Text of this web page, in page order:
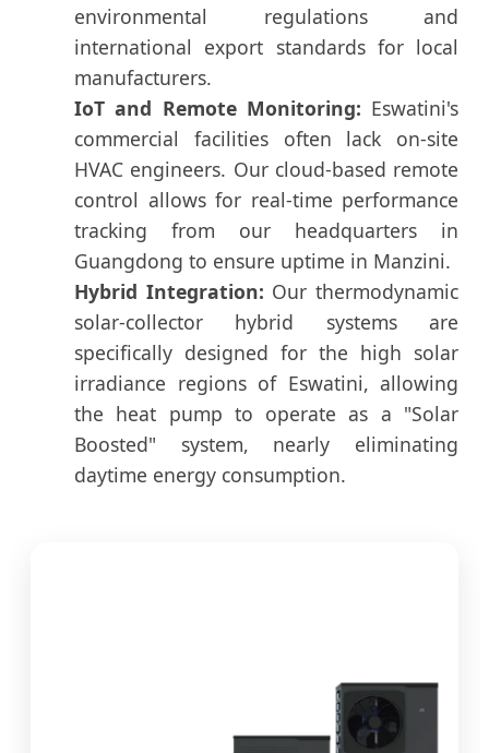
environmental regulations and
international export standards for local
manufacturers.
IoT and Remote Monitoring: Eswatini's
commercial facilities often lack on-site
HVAC engineers. Our cloud-based remote
control allows for real-time performance
tracking from our headquarters in
Guangdong to ensure uptime in Manzini.
Hybrid Integration: Our thermodynamic
solar-collector hybrid systems are
specifically designed for the high solar
irradiance regions of Eswatini, allowing
the heat pump to operate as a "Solar
Boosted" system, nearly eliminating
daytime energy consumption.